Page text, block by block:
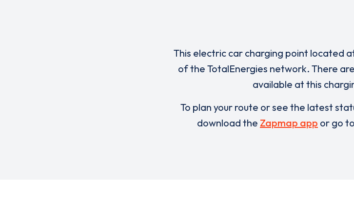
This electric car charging point located
of the TotalEnergies network. There are
available at this
To plan your route or see the latest
download the Zapmap app or go